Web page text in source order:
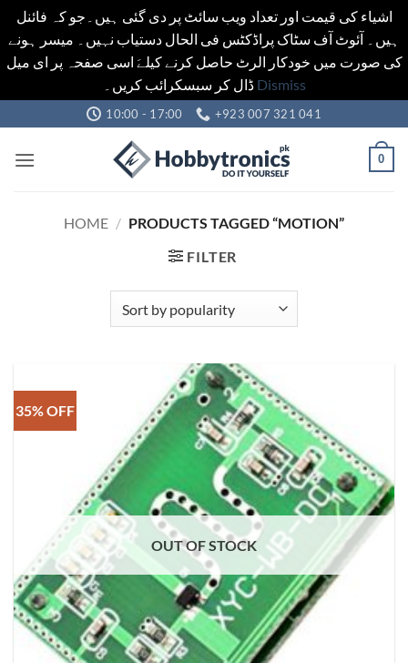
اشیاء کی قیمت اور تعداد ویب سائٹ پر دی گئی ہیں۔جو کہ فائنل
ہیں۔ آئوٹ آف سٹاک پراڈکٹس فی الحال دستیاب نہیں۔ میسر ہونے
کی صورت میں خودکار الرٹ حاصل کرنے کیلےَ اسی صفحہ پر ای میل
ڈال کر سبسکرائب کریں۔ Dismiss
to
content
10:00 - 17:00 +923 007 321 041
0
HOME / PRODUCTS TAGGED “MOTION”
FILTER
35% OFF
OUT OF STOCK